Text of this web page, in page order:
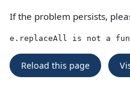
If the problem persists,
e.replaceAll is not a
Reload this page